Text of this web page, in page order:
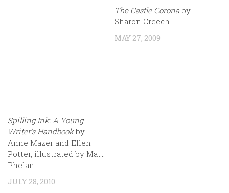
Spilling Ink: A Young
Writer’s Handbookby
Anne Mazer and Ellen
Potter, illustrated by Matt
Phelan
JULY 28, 2010
The Castle Corona by
Sharon Creech
MAY 27, 2009